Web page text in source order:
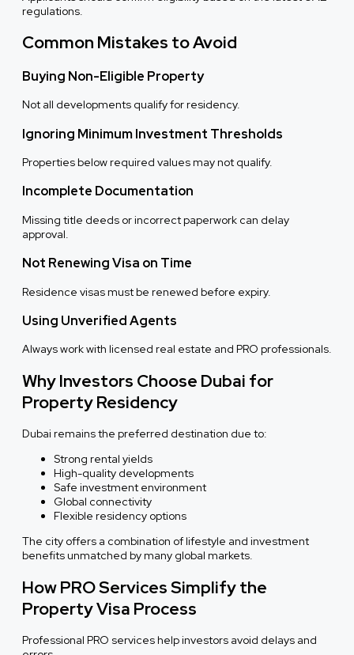
regulations.
Common Mistakes to Avoid
Buying Non-Eligible Property
Not all developments qualify for residency.
Ignoring Minimum Investment Thresholds
Properties below required values may not qualify.
Incomplete Documentation
Missing title deeds or incorrect paperwork can delay
approval.
Not Renewing Visa on Time
Residence visas must be renewed before expiry.
Using Unverified Agents
Always work with licensed real estate and PRO professionals.
Why Investors Choose Dubai for
Property Residency
Dubai remains the preferred destination due to:
Strong rental yields
High-quality developments
Safe investment environment
Global connectivity
Flexible residency options
The city offers a combination of lifestyle and investment
benefits unmatched by many global markets.
How PRO Services Simplify the
Property Visa Process
Professional PRO services help investors avoid delays and